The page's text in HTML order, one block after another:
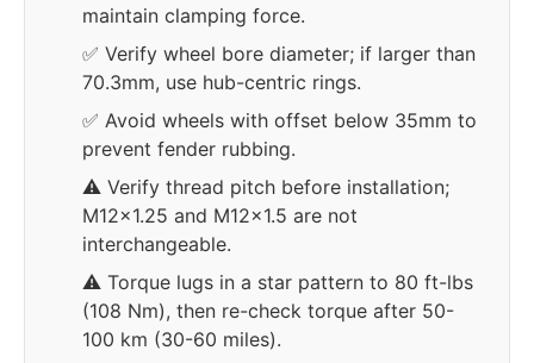
maintain clamping force.
✅ Verify wheel bore diameter; if larger than
70.3mm, use hub-centric rings.
✅ Avoid wheels with offset below 35mm to
prevent fender rubbing.
⚠️ Verify thread pitch before installation;
M12x1.25 and M12x1.5 are not
interchangeable.
⚠️ Torque lugs in a star pattern to 80 ft-lbs
(108 Nm), then re-check torque after 50-
100 km (30-60 miles).